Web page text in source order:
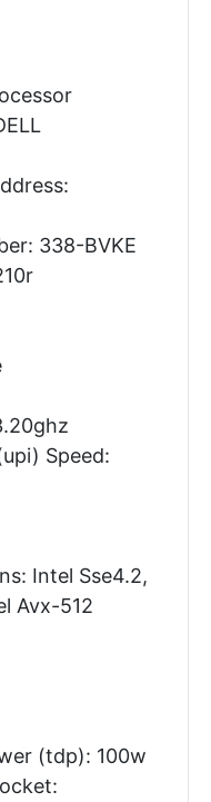
338-BVKE
Speed:
Intel Sse4.2,
Avx-512
(tdp): 100w